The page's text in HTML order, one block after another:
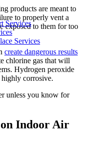
Services
Services
products are meant to
to properly vent a
exposed to them for too
create dangerous results
chlorine gas that will
Hydrogen peroxide
corrosive.
unless you know for
Indoor Air